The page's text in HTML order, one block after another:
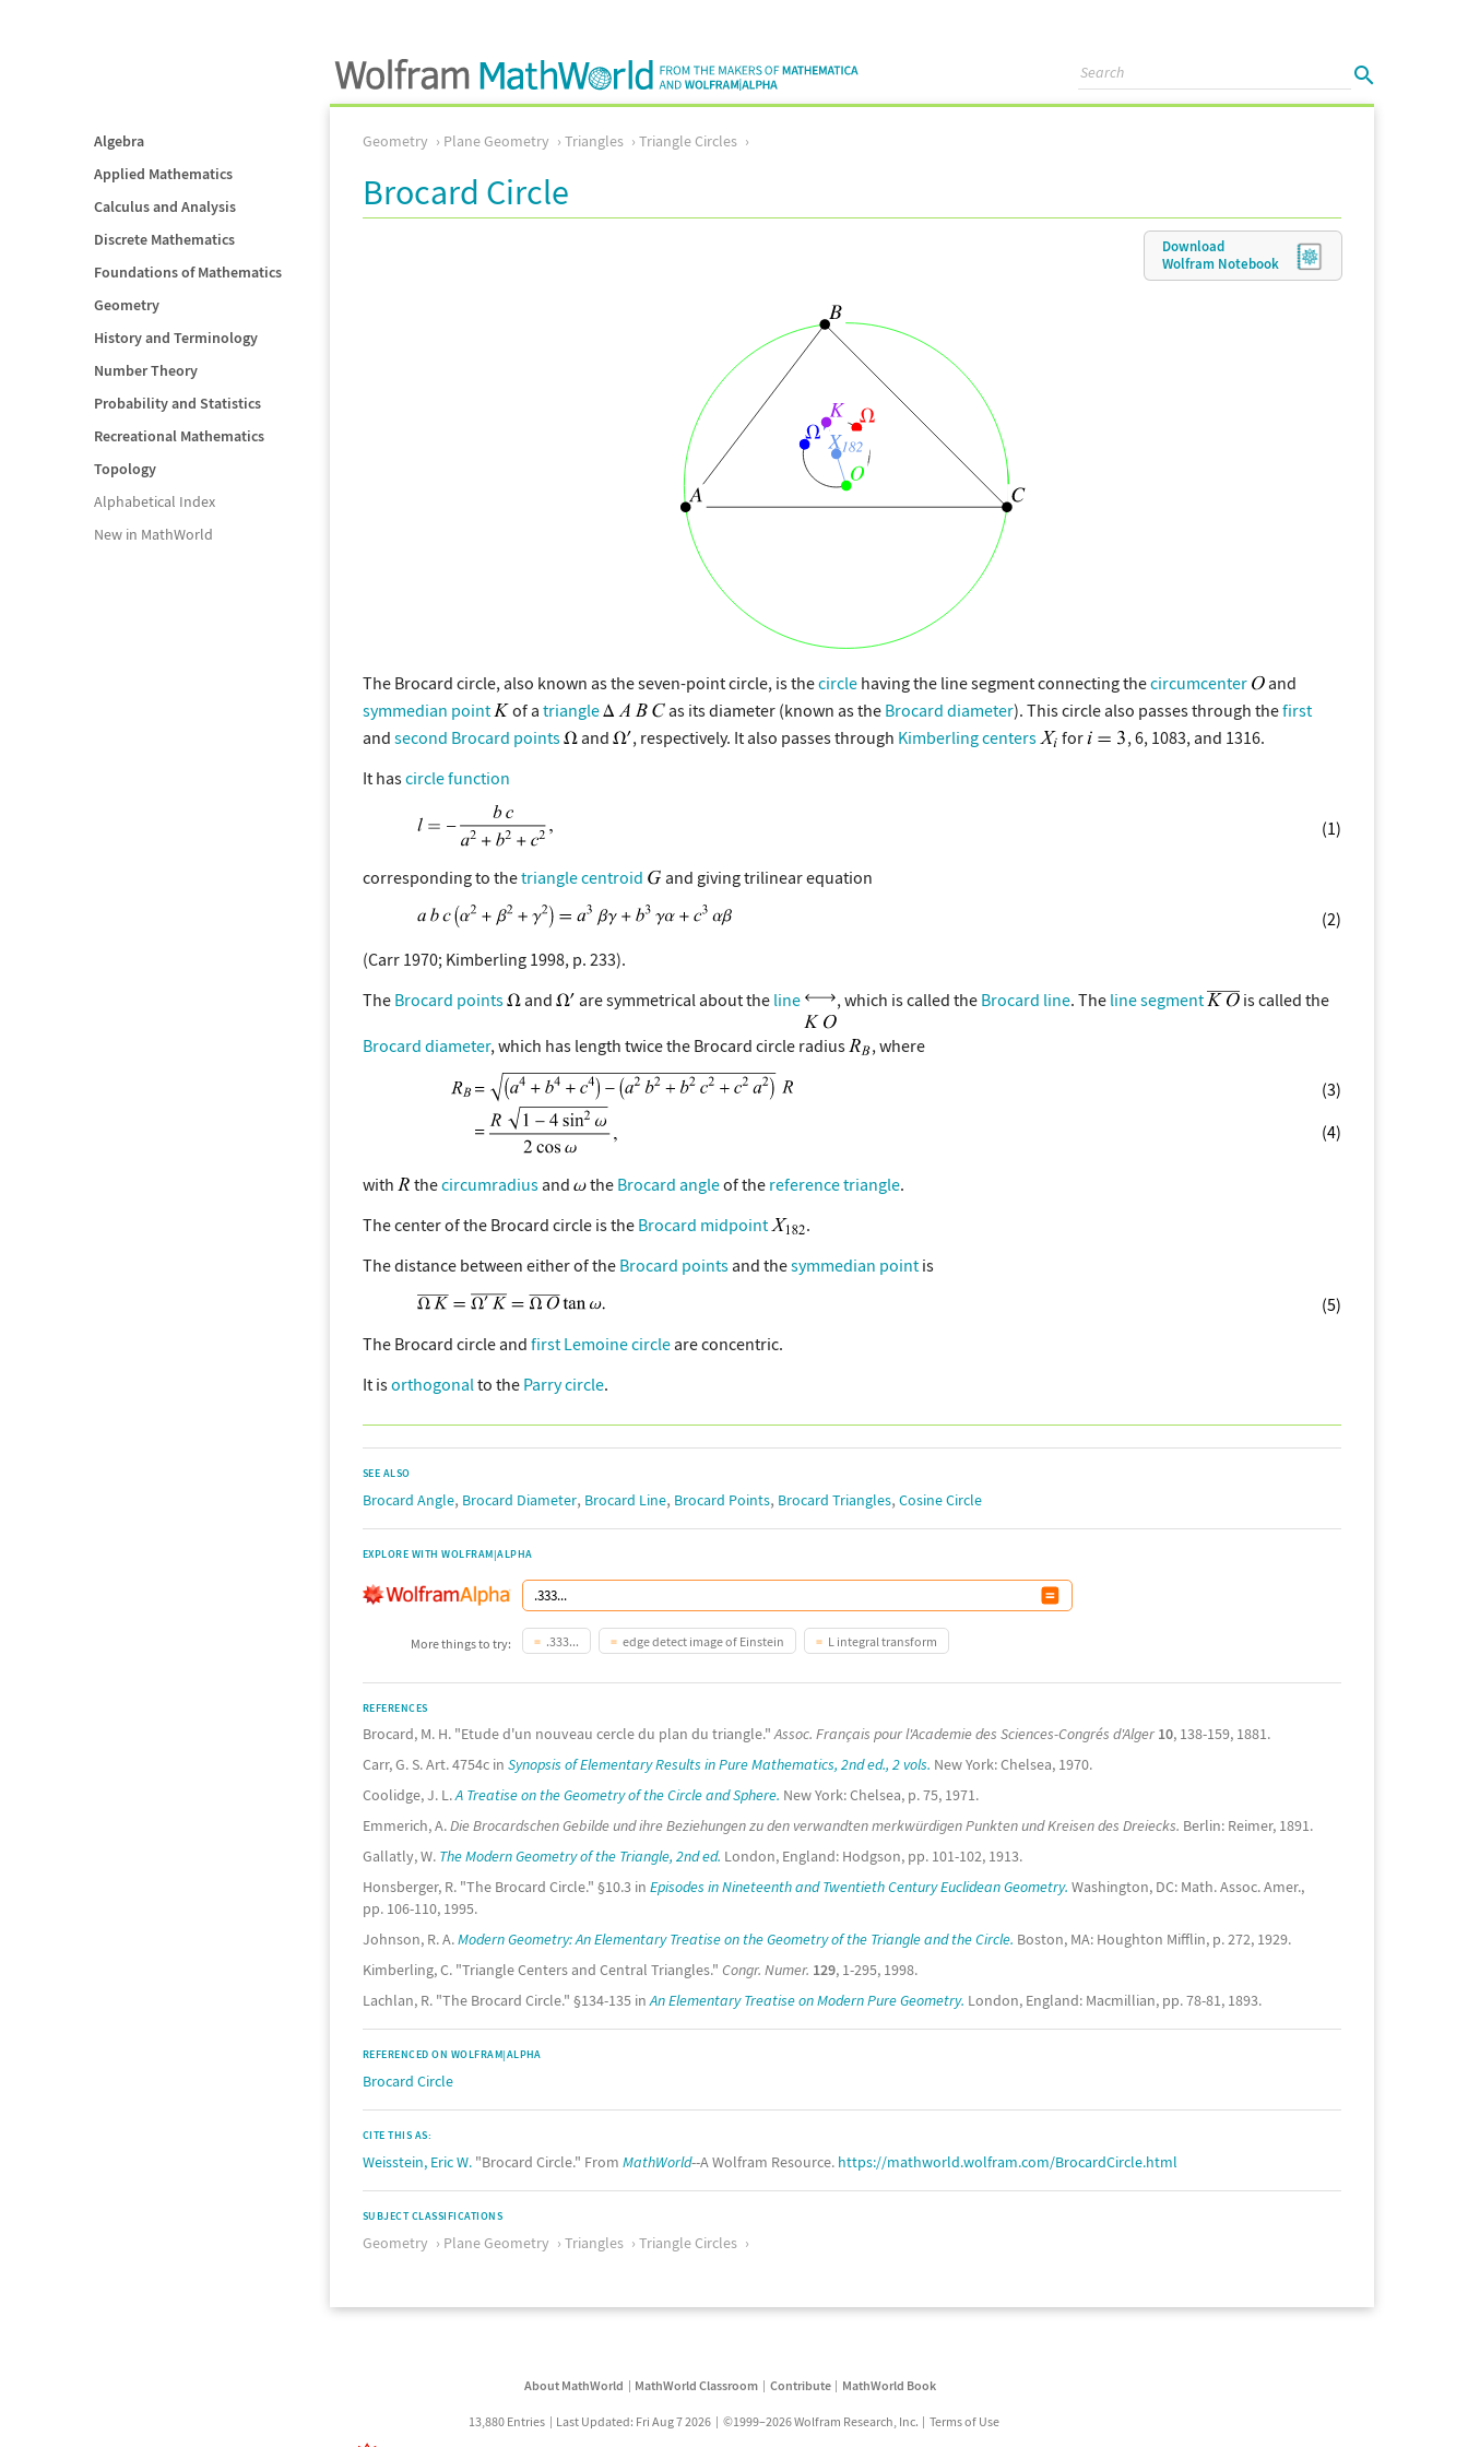
Algebra
Applied Mathematics
Calculus and Analysis
Discrete Mathematics
Foundations of Mathematics
Geometry
History and Terminology
Number Theory
Probability and Statistics
Recreational Mathematics
Topology
Alphabetical Index
New in MathWorld
Geometry Plane Geometry Triangles Triangle Circles
Brocard Circle
Download
Wolfram Notebook
The Brocard circle, also known as the seven-point circle, is thecircle having the line segment connecting thecircumcenter
and
symmedian point
of a triangle as its diameter (known as the Brocard diameter). This circle also passes through thefirst
and second Brocard points and , respectively. It also passes through Kimberling centers for
, 6, 1083, and 1316.
It hascircle function
(1)
corresponding to thetriangle centroid
and giving trilinear equation
(2)
(Carr 1970; Kimberling 1998, p. 233).
The Brocard points and are symmetrical about the line , which is called the Brocard line. The line segment is called the
Brocard diameter, which has length twice the Brocard circle radius
, where
(3)
(4)
with thecircumradiusand the Brocard angleof the reference triangle.
The center of the Brocard circle is the Brocard midpoint
.
The distance between either of the Brocard pointsand thesymmedian point is
(5)
The Brocard circle and first Lemoine circleare concentric.
It isorthogonal to the Parry circle.
SEE ALSO
Brocard Angle, Brocard Diameter, Brocard Line, Brocard Points, Brocard Triangles, Cosine Circle
EXPLORE WITH WOLFRAM|ALPHA
More things to try: .333... edge detect image of Einstein L integral transform
REFERENCES
Brocard, M. H. "Etude d'un nouveau cercle du plan du triangle." Assoc. Français pour l'Academie des Sciences-Congrés d'Alger 10, 138-159, 1881.
Carr, G. S. Art. 4754c in Synopsis of Elementary Results in Pure Mathematics, 2nd ed., 2 vols. New York: Chelsea, 1970.
Coolidge, J. L.A Treatise on the Geometry of the Circle and Sphere. New York: Chelsea, p. 75, 1971.
Emmerich, A.Die Brocardschen Gebilde und ihre Beziehungen zu den verwandten merkwürdigen Punkten und Kreisen des Dreiecks. Berlin: Reimer, 1891.
Gallatly, W. The Modern Geometry of the Triangle, 2nd ed. London, England: Hodgson, pp. 101-102, 1913.
Honsberger, R. "The Brocard Circle." §10.3 in Episodes in Nineteenth and Twentieth Century Euclidean Geometry. Washington, DC: Math. Assoc. Amer.,
pp. 106-110, 1995.
Johnson, R. A.Modern Geometry: An Elementary Treatise on the Geometry of the Triangle and the Circle. Boston, MA: Houghton Mifflin, p. 272, 1929.
Kimberling, C. "Triangle Centers and Central Triangles." Congr. Numer. 129, 1-295, 1998.
Lachlan, R. "The Brocard Circle." §134-135 in An Elementary Treatise on Modern Pure Geometry. London, England: Macmillian, pp. 78-81, 1893.
REFERENCED ON WOLFRAM|ALPHA
Brocard Circle
CITE THIS AS:
Weisstein, Eric W. "Brocard Circle." From MathWorld--A Wolfram Resource. https://mathworld.wolfram.com/BrocardCircle.html
SUBJECT CLASSIFICATIONS
Geometry Plane Geometry Triangles Triangle Circles
About MathWorld MathWorld Classroom Contribute MathWorld Book
13,880 Entries Last Updated: Fri Aug 7 2026 ©1999–2026 Wolfram Research, Inc. Terms of Use